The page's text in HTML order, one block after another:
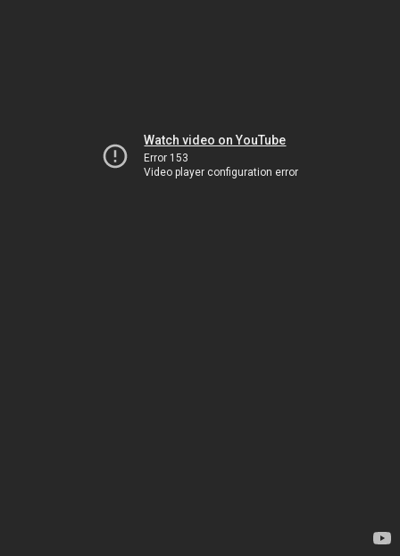
Watch video on YouTube
Error 153
Video player configuration error